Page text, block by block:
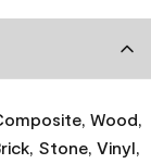
Wood,
Stone, Vinyl,